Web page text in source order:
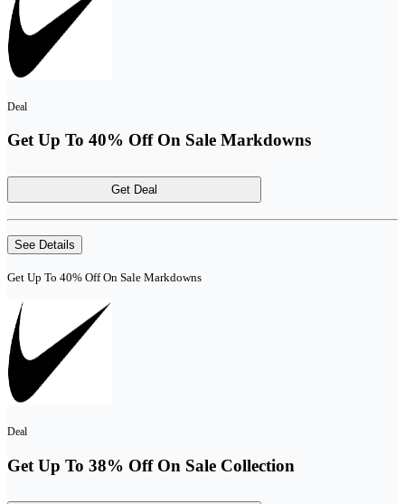
Deal
Get Up To 40% Off On Sale Markdowns
Get Deal
See Details
Get Up To 40% Off On Sale Markdowns
Deal
Get Up To 38% Off On Sale Collection